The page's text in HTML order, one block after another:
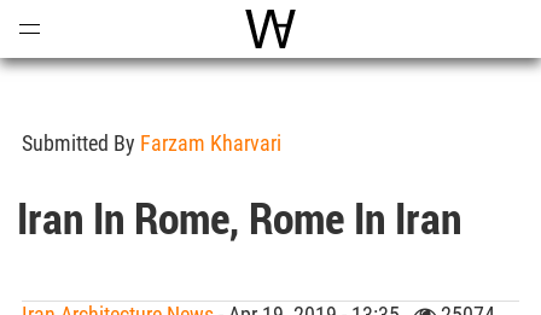
World Architecture
Submitted By Farzam Kharvari
Iran In Rome, Rome In Iran